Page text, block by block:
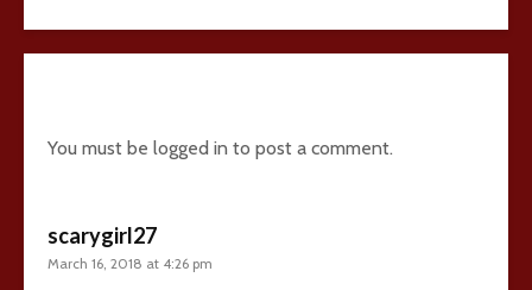
You must be logged in to post a comment.
scarygirl27
March 16, 2018 at 4:26 pm